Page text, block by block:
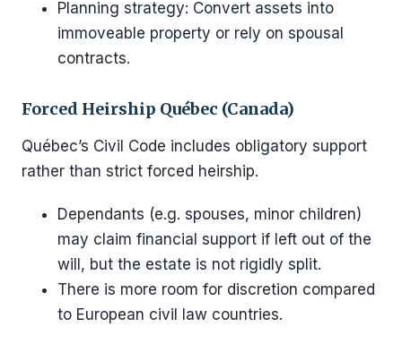
Planning strategy: Convert assets into
immoveable property or rely on spousal
contracts.
Forced Heirship Québec (Canada)
Québec’s Civil Code includes obligatory support
rather than strict forced heirship.
Dependants (e.g. spouses, minor children)
may claim financial support if left out of the
will, but the estate is not rigidly split.
There is more room for discretion compared
to European civil law countries.